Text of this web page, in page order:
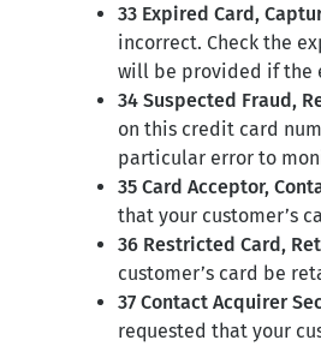
33 Expired Card,
incorrect. Check the
will be provided if the
34 Suspected Fraud,
on this credit card
particular error to
35 Card Acceptor,
that your customer’s
36 Restricted Card,
customer’s card be
37 Contact Acquirer
requested that your